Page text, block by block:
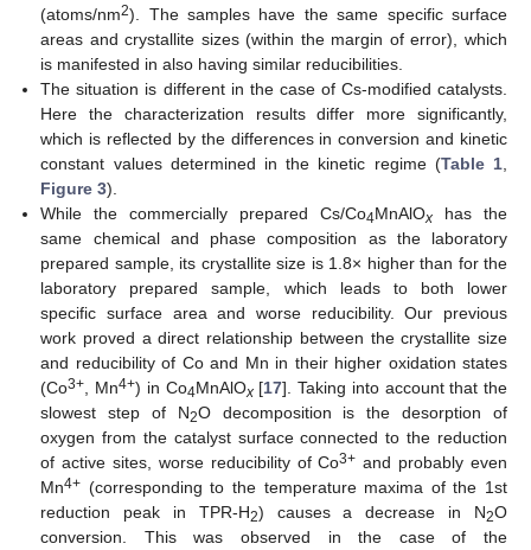
(atoms/nm2). The samples have the same specific surface
areas and crystallite sizes (within the margin of error), which
is manifested in also having similar reducibilities.
The situation is different in the case of Cs-modified catalysts.
Here the characterization results differ more significantly,
which is reflected by the differences in conversion and kinetic
constant values determined in the kinetic regime (Table 1
Figure 3).
While the commercially prepared Cs/Co4MnAlOx has the
same chemical and phase composition as the laboratory
prepared sample, its crystallite size is 1.8× higher than for the
laboratory prepared sample, which leads to both lower
specific surface area and worse reducibility. Our previous
work proved a direct relationship between the crystallite size
and reducibility of Co and Mn in their higher oxidation states
(Co3+ , Mn4+) in Co4MnAlOx[17]. Taking into account that the
slowest step of N2O decomposition is the desorption of
oxygen from the catalyst surface connected to the reduction
of active sites, worse reducibility of Co3+ and probably even
Mn4+ (corresponding to the temperature maxima of the 1st
reduction peak in TPR-H2) causes a decrease in N2O
conversion. This was observed in the case of the